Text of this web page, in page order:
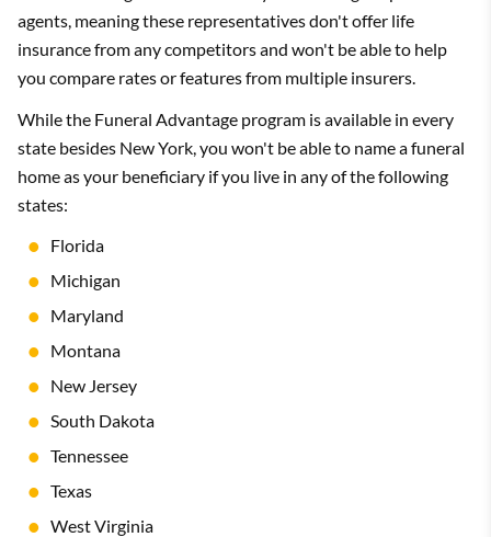
agents, meaning these representatives don't offer life
insurance from any competitors and won't be able to help
you compare rates or features from multiple insurers.
While the Funeral Advantage program is available in every
state besides New York, you won't be able to name a funeral
home as your beneficiary if you live in any of the following
states:
Florida
Michigan
Maryland
Montana
New Jersey
South Dakota
Tennessee
Texas
West Virginia